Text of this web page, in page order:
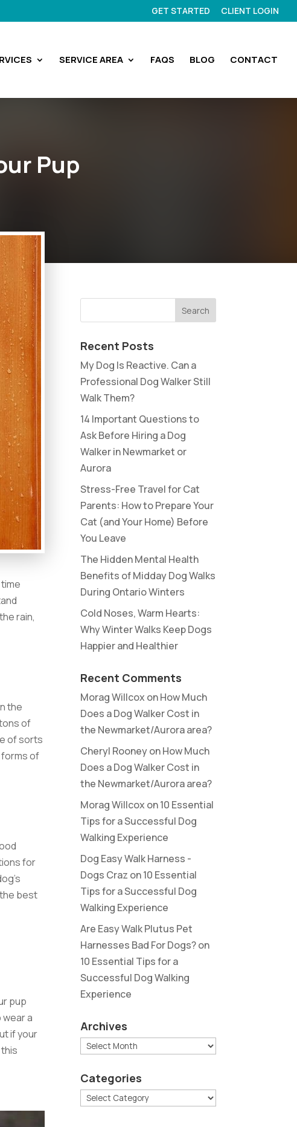
GET STARTED CLIENT LOGIN
SERVICE AREA FAQS BLOG CONTACT
Pup
rain,
the
of
of sorts
forms of
for
best
pup
a
if your
Recent Posts
My Dog Is Reactive. Can a
Professional Dog Walker Still
Walk Them?
14 Important Questions to
Ask Before Hiring a Dog
Walker in Newmarket or
Aurora
Stress-Free Travel for Cat
Parents: How to Prepare Your
Cat (and Your Home) Before
You Leave
The Hidden Mental Health
Benefits of Midday Dog Walks
During Ontario Winters
Cold Noses, Warm Hearts:
Why Winter Walks Keep Dogs
Happier and Healthier
Recent Comments
Morag Willcox onHow Much
Does a Dog Walker Cost in
the Newmarket/Aurora area?
Cheryl RooneyonHow Much
Does a Dog Walker Cost in
the Newmarket/Aurora area?
Morag Willcox on10 Essential
Tips for a Successful Dog
Walking Experience
Dog Easy Walk Harness -
Dogs Craz on10 Essential
Tips for a Successful Dog
Walking Experience
Are Easy Walk Plutus Pet
Harnesses Bad For Dogs?on
10 Essential Tips for a
Successful Dog Walking
Experience
Archives
Archives
Categories
Categories